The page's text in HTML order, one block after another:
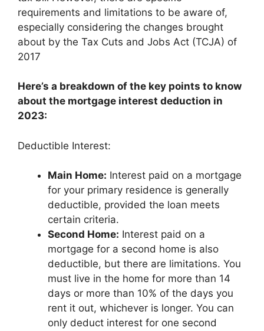
requirements and limitations to be aware of,
especially considering the changes brought
about by the Tax Cuts and Jobs Act (TCJA) of
2017
Here’s a breakdown of the key points to know
about the mortgage interest deduction in
2023:
Deductible Interest:
Main Home: Interest paid on a mortgage
for your primary residence is generally
deductible, provided the loan meets
certain criteria.
Second Home: Interest paid on a
mortgage for a second home is also
deductible, but there are limitations. You
must live in the home for more than 14
days or more than 10% of the days you
rent it out, whichever is longer. You can
only deduct interest for one second